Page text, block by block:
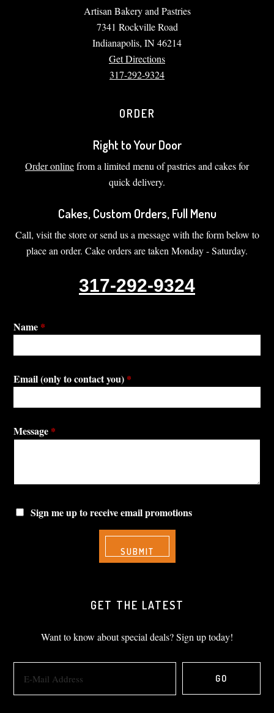
Artisan Bakery and Pastries
7341 Rockville Road
Indianapolis, IN 46214
Get Directions
317-292-9324
ORDER
Right to Your Door
Order onlinefrom a limited menu of pastries and cakes for
quick delivery.
Cakes, Custom Orders, Full Menu
Call, visit the store or send us a message with the form below to
place an order. Cake orders are taken Monday - Saturday.
317-292-9324
Name *
Email (only to contact you) *
Message *
Sign me up to receive email promotions
GET THE LATEST
Want to know about special deals? Sign up today!